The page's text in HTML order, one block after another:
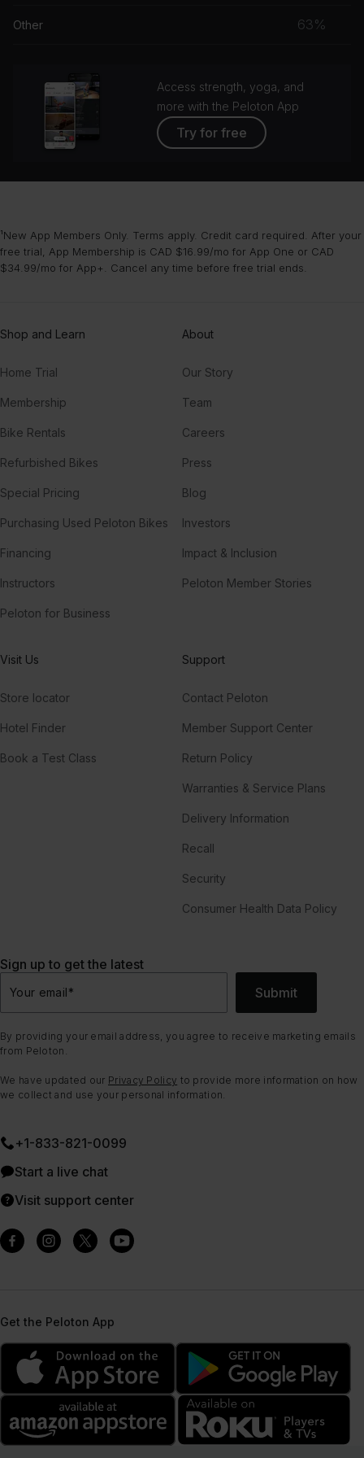
Other 63%
Access strength, yoga, and
more with the Peloton App
Try for free
¹New App Members Only. Terms apply. Credit card required. After your
free trial, App Membership is CAD $16.99/mo for App One or CAD
$34.99/mo for App+. Cancel any time before free trial ends.
Shop and Learn
Home Trial
Membership
Bike Rentals
Refurbished Bikes
Special Pricing
Purchasing Used Peloton Bikes
Financing
Instructors
Peloton for Business
About
Our Story
Team
Careers
Press
Blog
Investors
Impact & Inclusion
Peloton Member Stories
Visit Us
Store locator
Hotel Finder
Book a Test Class
Support
Contact Peloton
Member Support Center
Return Policy
Warranties & Service Plans
Delivery Information
Recall
Security
Consumer Health Data Policy
Sign up to get the latest
Your email* Submit
By providing your email address, you agree to receive marketing emails
from Peloton.
We have updated our Privacy Policy to provide more information on how
we collect and use your personal information.
+1-833-821-0099
Start a live chat
Visit support center
Get the Peloton App